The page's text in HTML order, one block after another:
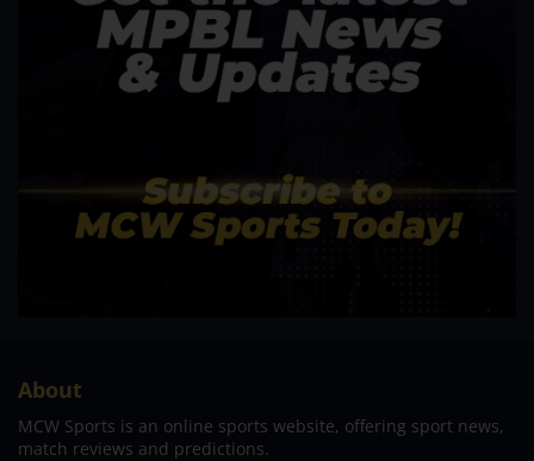
About
MCW Sports is an online sports website, offering sport news,
match reviews and predictions.